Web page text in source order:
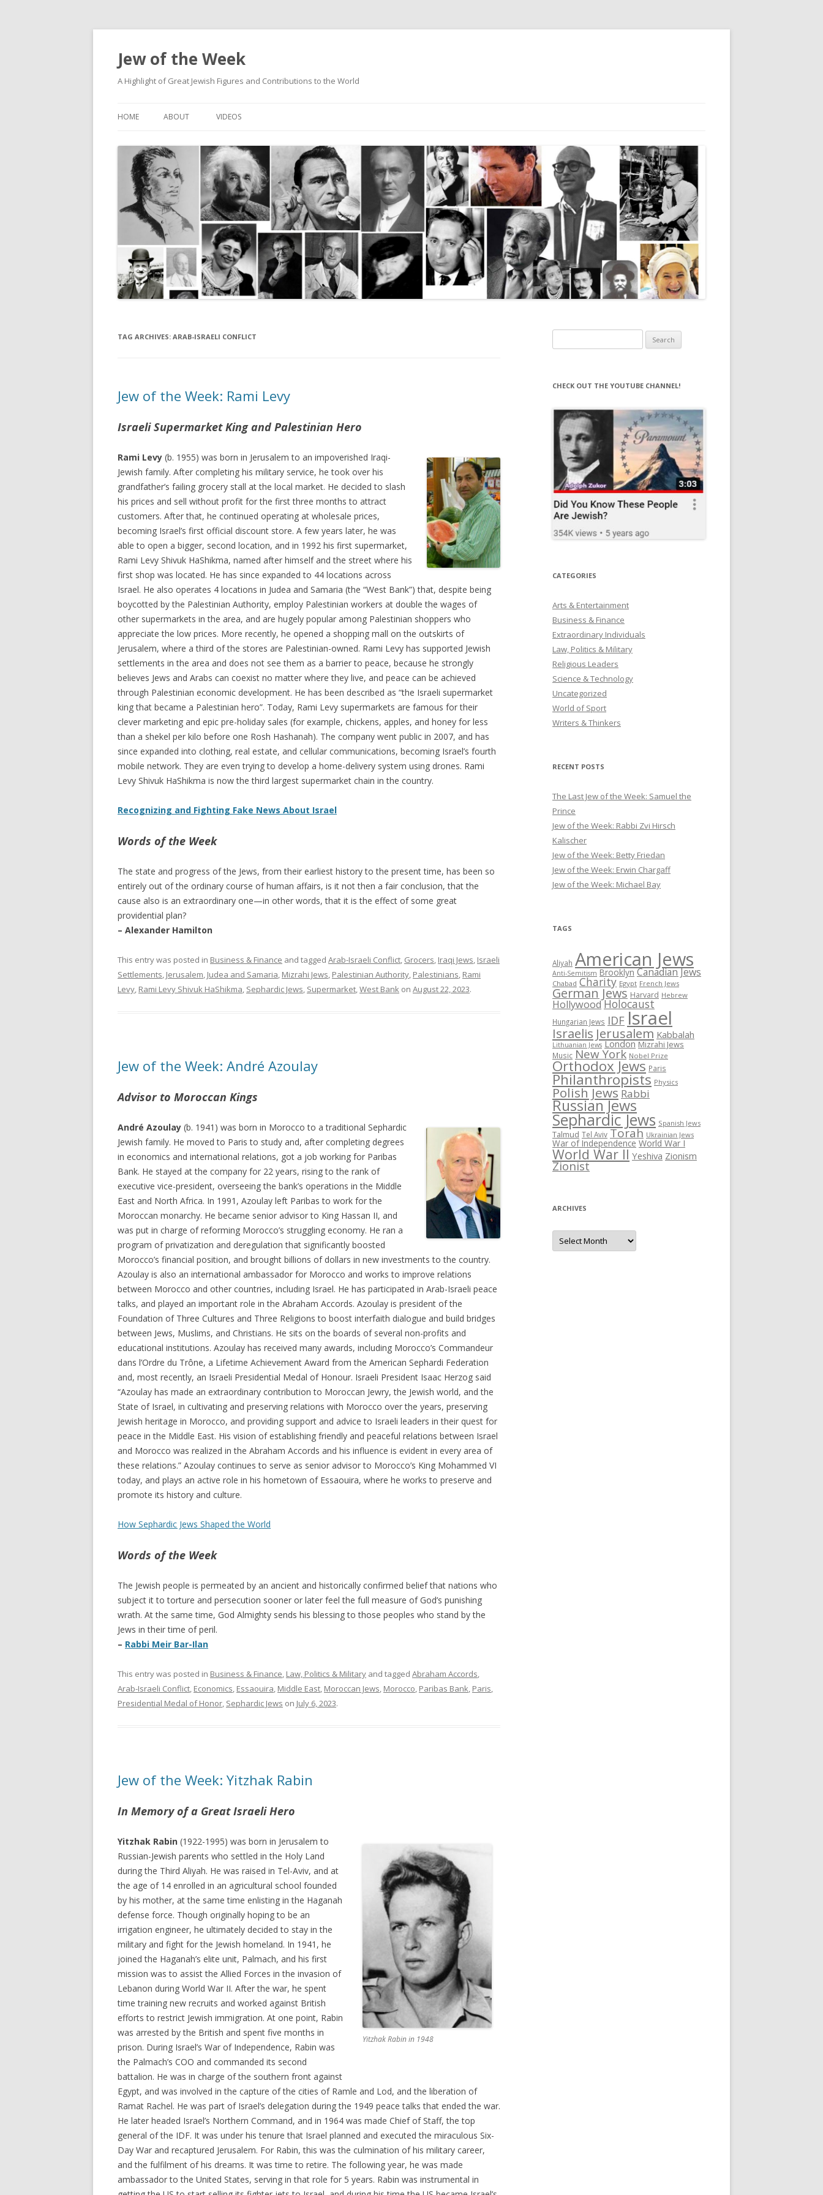
Jew of the Week
A Highlight of Great Jewish Figures and Contributions to the World
HOME ABOUT VIDEOS
TAG ARCHIVES: ARAB-ISRAELI CONFLICT
Jew of the Week: Rami Levy
Israeli Supermarket King and Palestinian Hero
Rami Levy (b. 1955) was born in Jerusalem to an impoverished Iraqi-
Jewish family. After completing his military service, he took over his
grandfather’s failing grocery stall at the local market. He decided to slash
his prices and sell without profit for the first three months to attract
customers. After that, he continued operating at wholesale prices,
becoming Israel’s first official discount store. A few years later, he was
able to open a bigger, second location, and in 1992 his first supermarket,
Rami Levy Shivuk HaShikma, named after himself and the street where his
first shop was located. He has since expanded to 44 locations across
Israel. He also operates 4 locations in Judea and Samaria (the “West Bank”) that, despite being
boycotted by the Palestinian Authority, employ Palestinian workers at double the wages of
other supermarkets in the area, and are hugely popular among Palestinian shoppers who
appreciate the low prices. More recently, he opened a shopping mall on the outskirts of
Jerusalem, where a third of the stores are Palestinian-owned. Rami Levy has supported Jewish
settlements in the area and does not see them as a barrier to peace, because he strongly
believes Jews and Arabs can coexist no matter where they live, and peace can be achieved
through Palestinian economic development. He has been described as “the Israeli supermarket
king that became a Palestinian hero”. Today, Rami Levy supermarkets are famous for their
clever marketing and epic pre-holiday sales (for example, chickens, apples, and honey for less
than a shekel per kilo before one Rosh Hashanah). The company went public in 2007, and has
since expanded into clothing, real estate, and cellular communications, becoming Israel’s fourth
mobile network. They are even trying to develop a home-delivery system using drones. Rami
Levy Shivuk HaShikma is now the third largest supermarket chain in the country.
Recognizing and Fighting Fake News About Israel
Words of the Week
The state and progress of the Jews, from their earliest history to the present time, has been so
entirely out of the ordinary course of human affairs, is it not then a fair conclusion, that the
cause also is an extraordinary one—in other words, that it is the effect of some great
providential plan?
– Alexander Hamilton
This entry was posted in Business & Finance and tagged Arab-Israeli Conflict, Grocers, Iraqi Jews, Israeli
Settlements, Jerusalem, Judea and Samaria, Mizrahi Jews, Palestinian Authority, Palestinians, Rami
Levy, Rami Levy Shivuk HaShikma, Sephardic Jews, Supermarket,West Bank on August 22, 2023.
Jew of the Week: André Azoulay
Advisor to Moroccan Kings
André Azoulay (b. 1941) was born in Morocco to a traditional Sephardic
Jewish family. He moved to Paris to study and, after completing degrees
in economics and international relations, got a job working for Paribas
Bank. He stayed at the company for 22 years, rising to the rank of
executive vice-president, overseeing the bank’s operations in the Middle
East and North Africa. In 1991, Azoulay left Paribas to work for the
Moroccan monarchy. He became senior advisor to King Hassan II, and
was put in charge of reforming Morocco’s struggling economy. He ran a
program of privatization and deregulation that significantly boosted
Morocco’s financial position, and brought billions of dollars in new investments to the country.
Azoulay is also an international ambassador for Morocco and works to improve relations
between Morocco and other countries, including Israel. He has participated in Arab-Israeli peace
talks, and played an important role in the Abraham Accords. Azoulay is president of the
Foundation of Three Cultures and Three Religions to boost interfaith dialogue and build bridges
between Jews, Muslims, and Christians. He sits on the boards of several non-profits and
educational institutions. Azoulay has received many awards, including Morocco’s Commandeur
dans l’Ordre du Trône, a Lifetime Achievement Award from the American Sephardi Federation
and, most recently, an Israeli Presidential Medal of Honour. Israeli President Isaac Herzog said
“Azoulay has made an extraordinary contribution to Moroccan Jewry, the Jewish world, and the
State of Israel, in cultivating and preserving relations with Morocco over the years, preserving
Jewish heritage in Morocco, and providing support and advice to Israeli leaders in their quest for
peace in the Middle East. His vision of establishing friendly and peaceful relations between Israel
and Morocco was realized in the Abraham Accords and his influence is evident in every area of
these relations.” Azoulay continues to serve as senior advisor to Morocco’s King Mohammed VI
today, and plays an active role in his hometown of Essaouira, where he works to preserve and
promote its history and culture.
How Sephardic Jews Shaped the World
Words of the Week
The Jewish people is permeated by an ancient and historically confirmed belief that nations who
subject it to torture and persecution sooner or later feel the full measure of God’s punishing
wrath. At the same time, God Almighty sends his blessing to those peoples who stand by the
Jews in their time of peril.
– Rabbi Meir Bar-Ilan
This entry was posted in Business & Finance, Law, Politics & Military and tagged Abraham Accords,
Arab-Israeli Conflict, Economics, Essaouira, Middle East, Moroccan Jews, Morocco, Paribas Bank, Paris,
Presidential Medal of Honor, Sephardic Jews on July 6, 2023.
Jew of the Week: Yitzhak Rabin
In Memory of a Great Israeli Hero
Yitzhak Rabin in 1948
Yitzhak Rabin (1922-1995) was born in Jerusalem to
Russian-Jewish parents who settled in the Holy Land
during the Third Aliyah. He was raised in Tel-Aviv, and at
the age of 14 enrolled in an agricultural school founded
by his mother, at the same time enlisting in the Haganah
defense force. Though originally hoping to be an
irrigation engineer, he ultimately decided to stay in the
military and fight for the Jewish homeland. In 1941, he
joined the Haganah’s elite unit, Palmach, and his first
mission was to assist the Allied Forces in the invasion of
Lebanon during World War II. After the war, he spent
time training new recruits and worked against British
efforts to restrict Jewish immigration. At one point, Rabin
was arrested by the British and spent five months in
prison. During Israel’s War of Independence, Rabin was
the Palmach’s COO and commanded its second
battalion. He was in charge of the southern front against
Egypt, and was involved in the capture of the cities of Ramle and Lod, and the liberation of
Ramat Rachel. He was part of Israel’s delegation during the 1949 peace talks that ended the war.
He later headed Israel’s Northern Command, and in 1964 was made Chief of Staff, the top
general of the IDF. It was under his tenure that Israel planned and executed the miraculous Six-
Day War and recaptured Jerusalem. For Rabin, this was the culmination of his military career,
and the fulfilment of his dreams. It was time to retire. The following year, he was made
ambassador to the United States, serving in that role for 5 years. Rabin was instrumental in
for:
CHECK OUT THE YOUTUBE CHANNEL!
CATEGORIES
Arts & Entertainment
Business & Finance
Extraordinary Individuals
Law, Politics & Military
Religious Leaders
Science & Technology
Uncategorized
World of Sport
Writers & Thinkers
RECENT POSTS
The Last Jew of the Week: Samuel the
Prince
Jew of the Week: Rabbi Zvi Hirsch
Kalischer
Jew of the Week: Betty Friedan
Jew of the Week: Erwin Chargaff
Jew of the Week: Michael Bay
TAGS
Aliyah American Jews
Anti-Semitism Brooklyn Canadian Jews
Chabad Charity Egypt French Jews
German Jews Harvard Hebrew
HollywoodHolocaust
Hungarian Jews IDF Israel
Israelis Jerusalem Kabbalah
Lithuanian Jews London Mizrahi Jews
Music New York Nobel Prize
Orthodox Jews Paris
Philanthropists Physics
Polish Jews Rabbi
Russian Jews
Sephardic Jews Spanish Jews
Talmud Tel Aviv Torah Ukrainian Jews
War of Independence World War I
World War II Yeshiva Zionism
Zionist
ARCHIVES
Archives